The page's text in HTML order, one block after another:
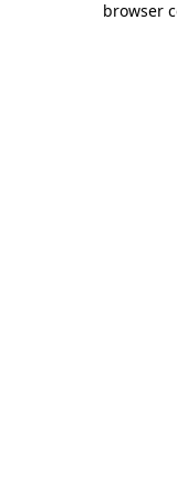
browser